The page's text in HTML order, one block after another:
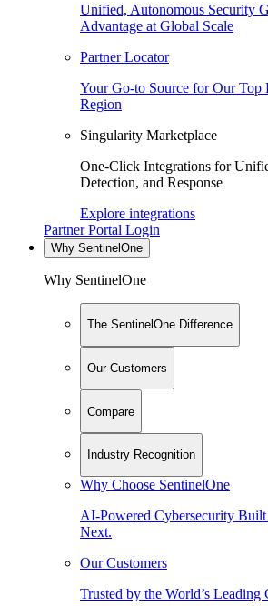
Unified, Autonomous Security
Advantage at Global Scale
Partner Locator
Your Go-to Source for Our Top
Region
Singularity Marketplace
One-Click Integrations for
Detection, and Response
Explore integrations
Partner Portal Login
Why SentinelOne
Why SentinelOne
The SentinelOne Difference
Our Customers
Compare
Industry Recognition
Why Choose SentinelOne
AI-Powered Cybersecurity Built
Next.
Our Customers
Trusted by the World’s Leading